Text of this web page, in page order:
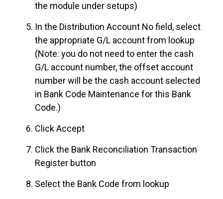
the module under setups)
In the Distribution Account No field, select
the appropriate G/L account from lookup
(Note: you do not need to enter the cash
G/L account number, the offset account
number will be the cash account selected
in Bank Code Maintenance for this Bank
Code.)
Click Accept
Click the Bank Reconciliation Transaction
Register button
Select the Bank Code from lookup